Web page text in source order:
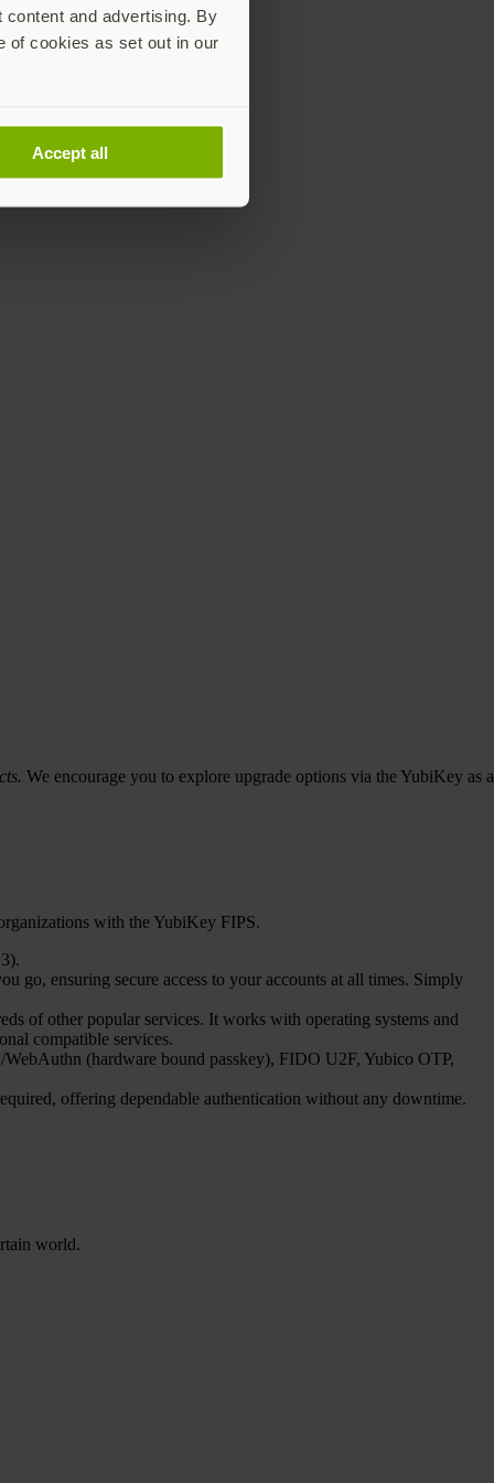
and advertising. By
of cookies as set out in our
Accept all
We encourage you to explore upgrade options via the YubiKey as a
with the YubiKey FIPS.
go, ensuring secure access to your accounts at all times. Simply
of other popular services. It works with operating systems and
compatible services.
(hardware bound passkey), FIDO U2F, Yubico OTP,
offering dependable authentication without any downtime.
world.